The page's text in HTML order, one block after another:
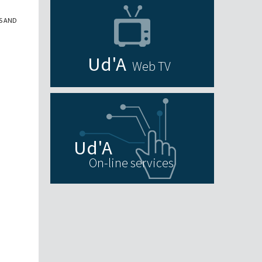
AND
Web TV
On-line services